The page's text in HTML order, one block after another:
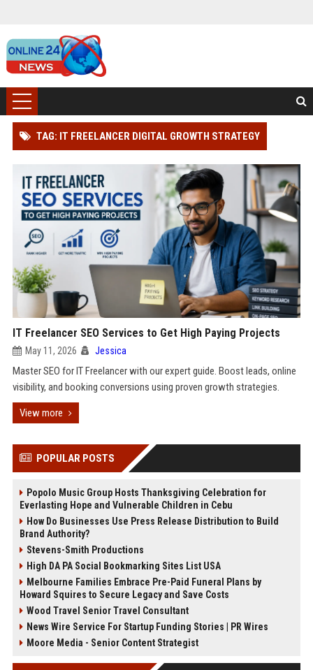
TAG: IT FREELANCER DIGITAL GROWTH STRATEGY
IT Freelancer SEO Services to Get High Paying Projects
May 11, 2026 Jessica
Master SEO for IT Freelancer with our expert guide. Boost leads, online
visibility, and booking conversions using proven growth strategies.
View more
POPULAR POSTS
Popolo Music Group Hosts Thanksgiving Celebration for
Everlasting Hope and Vulnerable Children in Cebu
How Do Businesses Use Press Release Distribution to Build
Brand Authority?
Stevens-Smith Productions
High DA PA Social Bookmarking Sites List USA
Melbourne Families Embrace Pre-Paid Funeral Plans by
Howard Squires to Secure Legacy and Save Costs
Wood Travel Senior Travel Consultant
News Wire Service For Startup Funding Stories | PR Wires
Moore Media - Senior Content Strategist